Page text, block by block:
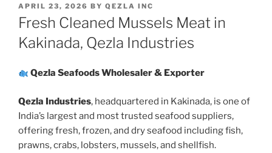
POSTED
ON
APRIL 23, 2026 BY QEZLA INC
Fresh Cleaned Mussels Meat in
Kakinada, Qezla Industries
Qezla Seafoods Wholesaler & Exporter
Qezla Industries, headquartered in Kakinada, is one of
India’s largest and most trusted seafood suppliers,
offering fresh, frozen, and dry seafood including fish,
prawns, crabs, lobsters, mussels, and shellfish.